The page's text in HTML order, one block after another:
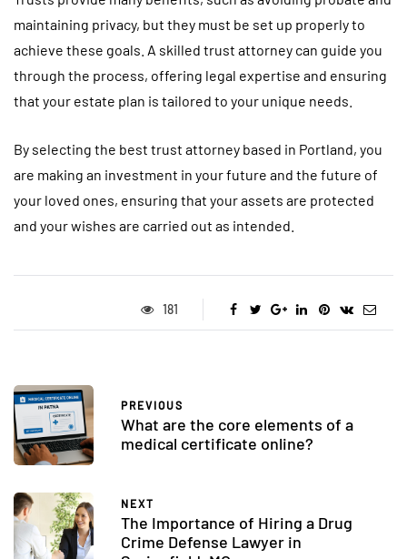
maintaining privacy, but they must be set up properly to
achieve these goals. A skilled trust attorney can guide you
through the process, offering legal expertise and ensuring
that your estate plan is tailored to your unique needs.
By selecting the best trust attorney based in Portland, you
are making an investment in your future and the future of
your loved ones, ensuring that your assets are protected
and your wishes are carried out as intended.
181
PREVIOUS
What are the core elements of a
medical certificate online?
NEXT
The Importance of Hiring a Drug
Crime Defense Lawyer in